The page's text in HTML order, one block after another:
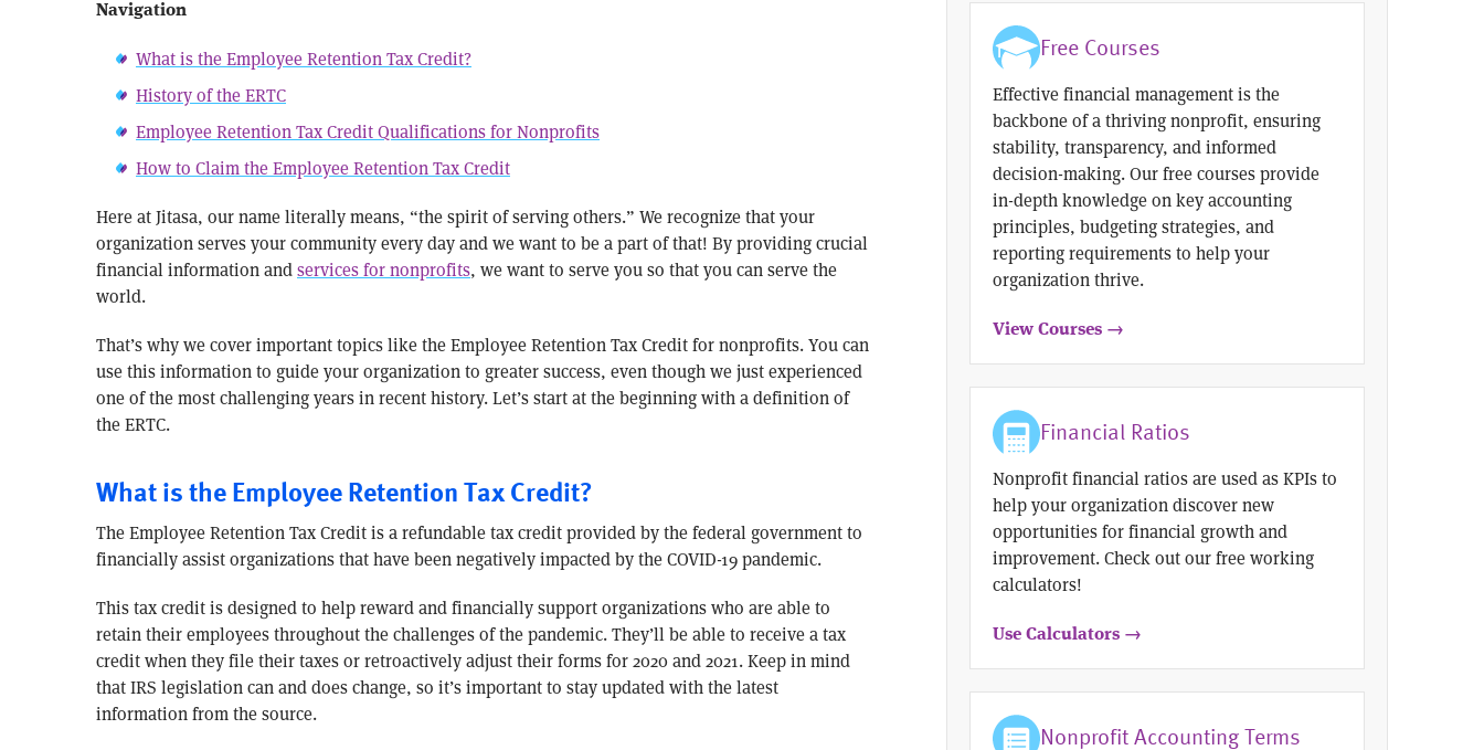
Navigation
What is the Employee Retention Tax Credit?
History of the ERTC
Employee Retention Tax Credit Qualifications for Nonprofits
How to Claim the Employee Retention Tax Credit
Here at Jitasa, our name literally means, “the spirit of serving others.” We recognize that your
organization serves your community every day and we want to be a part of that! By providing crucial
financial information andservices for nonprofits, we want to serve you so that you can serve the
world.
That’s why we cover important topics like the Employee Retention Tax Credit for nonprofits. You can
use this information to guide your organization to greater success, even though we just experienced
one of the most challenging years in recent history. Let’s start at the beginning with a definition of
the ERTC.
What is the Employee Retention Tax Credit?
The Employee Retention Tax Credit is a refundable tax credit provided by the federal government to
financially assist organizations that have been negatively impacted by the COVID-19 pandemic.
This tax credit is designed to help reward and financially support organizations who are able to
retain their employees throughout the challenges of the pandemic. They’ll be able to receive a tax
credit when they file their taxes or retroactively adjust their forms for 2020 and 2021. Keep in mind
that IRS legislation can and does change, so it’s important to stay updated with the latest
information from the source.
Free Courses
Effective financial management is the
backbone of a thriving nonprofit, ensuring
stability, transparency, and informed
decision-making. Our free courses provide
in-depth knowledge on key accounting
principles, budgeting strategies, and
reporting requirements to help your
organization thrive.
View Courses →
Financial Ratios
Nonprofit financial ratios are used as KPIs to
help your organization discover new
opportunities for financial growth and
improvement. Check out our free working
calculators!
Use Calculators →
Nonprofit Accounting Terms